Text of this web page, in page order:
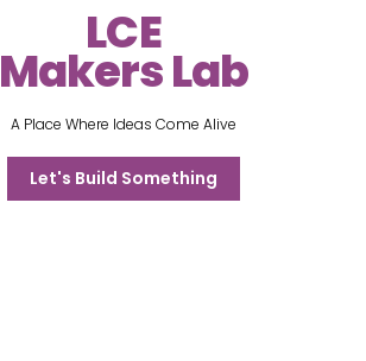
LCE
Makers Lab
A Place Where Ideas Come Alive
Let's Build Something